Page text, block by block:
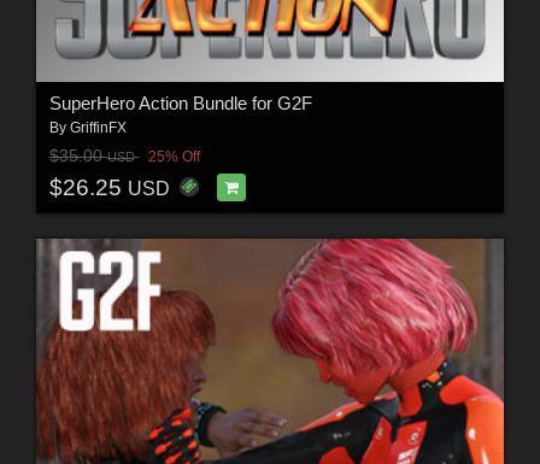
SuperHero Action Bundle for G2F
By GriffinFX
$35.00USD 25% Off
$26.25 USD